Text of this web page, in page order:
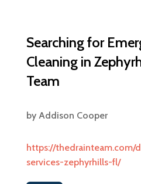
Searching for
Cleaning in
Team
by Addison Cooper
https://thedrainteam.com/
services-zephyrhills-fl/